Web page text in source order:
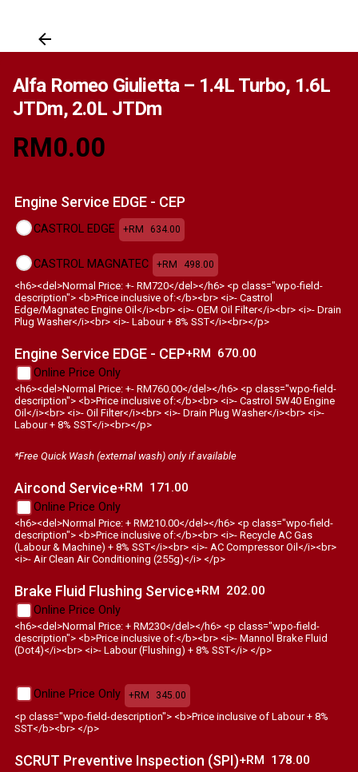
Alfa Romeo Giulietta – 1.4L Turbo, 1.6L
JTDm, 2.0L JTDm
RM0.00
Engine Service EDGE - CEP
CASTROL EDGE +RM 634.00
CASTROL MAGNATEC +RM 498.00
<h6><del>Normal Price: +- RM720</del></h6> <p class="wpo-field-
description"> <b>Price inclusive of:</b><br> <i>- Castrol
Edge/Magnatec Engine Oil</i><br> <i>- OEM Oil Filter</i><br> <i>- Drain
Plug Washer</i><br> <i>- Labour + 8% SST</i><br></p>
Engine Service EDGE - CEP+RM 670.00
Online Price Only
<h6><del>Normal Price: +- RM760.00</del></h6> <p class="wpo-field-
description"> <b>Price inclusive of:</b><br> <i>- Castrol 5W40 Engine
Oil</i><br> <i>- Oil Filter</i><br> <i>- Drain Plug Washer</i><br> <i>-
Labour + 8% SST</i><br></p>
*Free Quick Wash (external wash) only if available
Aircond Service+RM 171.00
Online Price Only
<h6><del>Normal Price: + RM210.00</del></h6> <p class="wpo-field-
description"> <b>Price inclusive of:</b><br> <i>- Recycle AC Gas
(Labour & Machine) + 8% SST</i><br> <i>- AC Compressor Oil</i><br>
<i>- Air Clean Air Conditioning (255g)</i> </p>
Brake Fluid Flushing Service+RM 202.00
Online Price Only
<h6><del>Normal Price: + RM230</del></h6> <p class="wpo-field-
description"> <b>Price inclusive of:</b><br> <i>- Mannol Brake Fluid
(Dot4)</i><br> <i>- Labour (Flushing) + 8% SST</i> </p>
Online Price Only +RM 345.00
<p class="wpo-field-description"> <b>Price inclusive of Labour + 8%
SST</b><br> </p>
SCRUT Preventive Inspection (SPI)+RM 178.00